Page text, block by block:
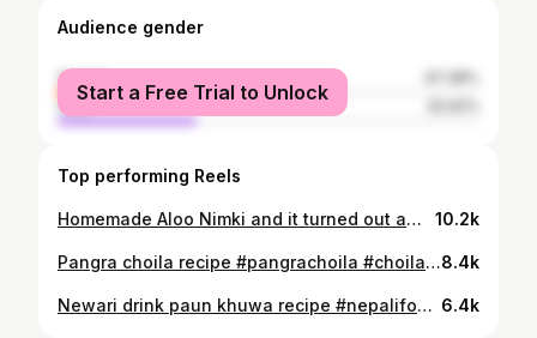
Audience gender
female
male
Start a Free Trial to Unlock
Top performing Reels
Homemade Aloo Nimki and it turned out amazing! 🤤 Crispy, spicy, and full of flavor. You guys have to try this recipe! #aloonimki #nepalifood #nepalirecipe #chatpate #aloonimkirecipe 10.2k
Pangra choila recipe #pangrachoila #choilarecipe #nepalifood #nepalirecipe #nepalicooking8.4k
Newari drink paun khuwa recipe #nepalifood #newaridrink #viral #trending #nepalirecipe 6.4k